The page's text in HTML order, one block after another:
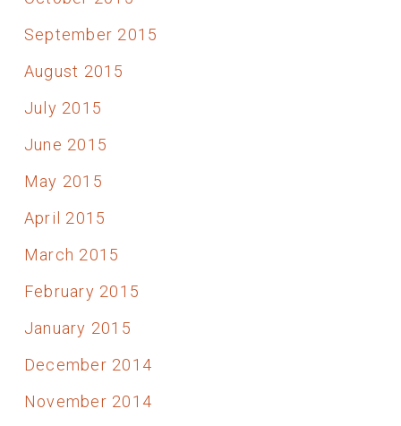
September 2015
August 2015
July 2015
June 2015
May 2015
April 2015
March 2015
February 2015
January 2015
December 2014
November 2014